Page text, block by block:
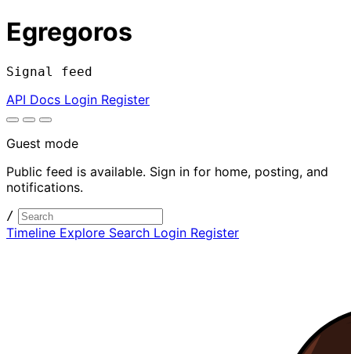
Egregoros
Signal feed
API Docs Login Register
Guest mode
Public feed is available. Sign in for home, posting, and
notifications.
/
Timeline Explore Search Login Register